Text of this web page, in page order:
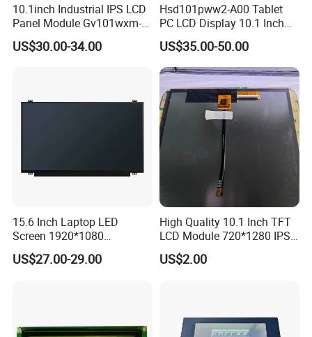
10.1inch Industrial IPS LCD
Panel Module Gv101wxm-
N80 for Human Machine
Interface
US$30.00-34.00
Hsd101pww2-A00 Tablet
PC LCD Display 10.1 Inch
IPS 1280 * 800 Wxga
US$35.00-50.00
15.6 Inch Laptop LED
Screen 1920*1080
(Ltn156at31)
US$27.00-29.00
High Quality 10.1 Inch TFT
LCD Module 720*1280 IPS
Display Mipi Interface
Touch Panel Screen
US$2.00